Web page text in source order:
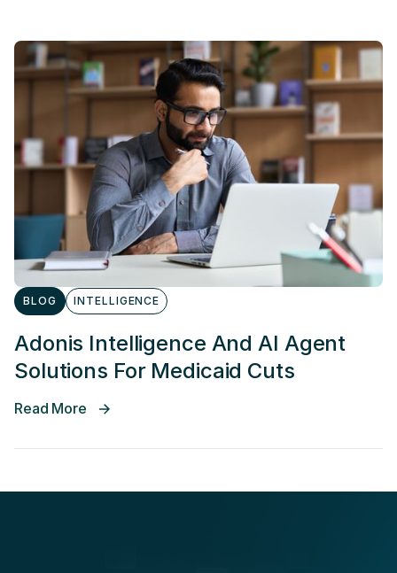
BLOG INTELLIGENCE
Adonis Intelligence And AI Agent
Solutions For Medicaid Cuts
Read More